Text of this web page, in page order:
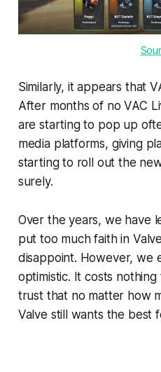
Similarly, it appears that
After months of no VAC
are starting to pop up
media platforms, giving
starting to roll out the
surely.
Over the years, we have
put too much faith in
disappoint. However, we
optimistic. It costs
trust that no matter how
Valve still wants the best